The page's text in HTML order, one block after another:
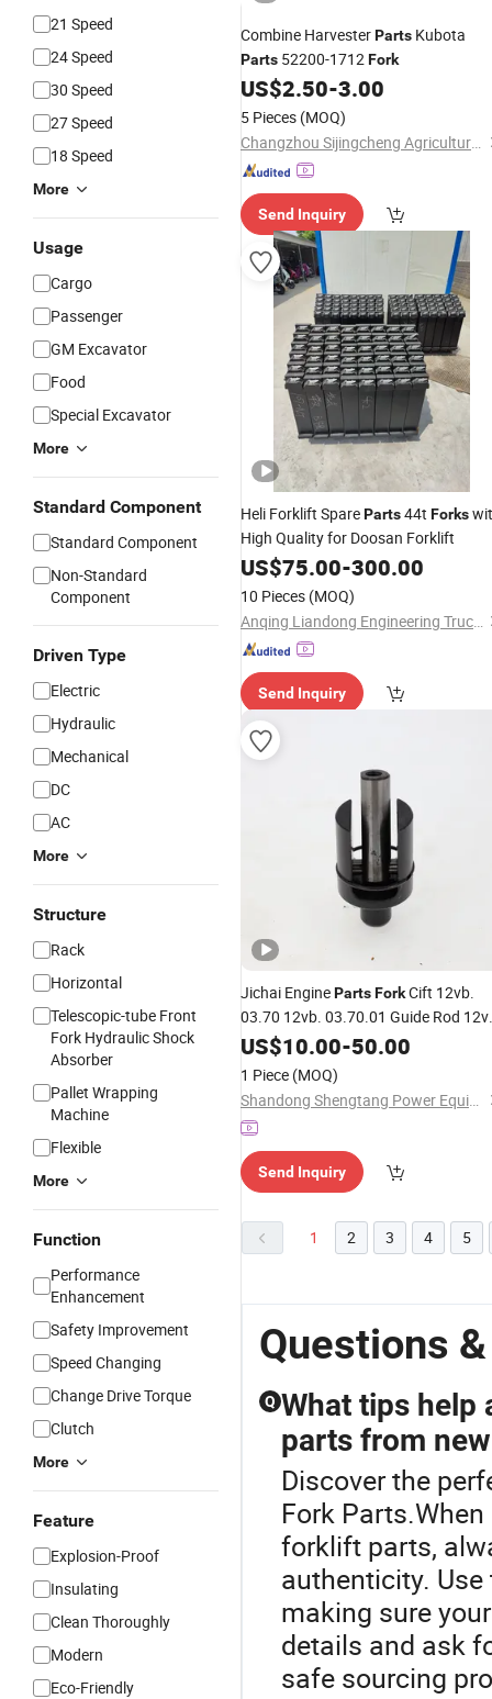
21 Speed
24 Speed
30 Speed
27 Speed
18 Speed
More
Usage
Cargo
Passenger
GM Excavator
Food
Special Excavator
More
Standard Component
Standard Component
Non-Standard
Component
Driven Type
Electric
Hydraulic
Mechanical
DC
AC
More
Structure
Rack
Horizontal
Telescopic-tube Front
Fork Hydraulic Shock
Absorber
Pallet Wrapping
Machine
Flexible
More
Function
Performance
Enhancement
Safety Improvement
Speed Changing
Change Drive Torque
Clutch
More
Feature
Explosion-Proof
Insulating
Clean Thoroughly
Modern
Eco-Friendly
Combine HarvesterParts Kubota
Parts 52200-1712Fork
US$2.50-3.00
5 Pieces (MOQ)
Changzhou Sijingcheng Agricultural Machinery Co., Ltd.
Send Inquiry
Heli Forklift SpareParts44t Forks
High Quality for Doosan Forklift
US$75.00-300.00
10 Pieces (MOQ)
Anqing Liandong Engineering Trucks Attachments Co., Ltd.
Send Inquiry
Jichai EnginePartsForkCift 12vb.
03.70 12vb. 03.70.01 Guide Rod
03.70.02 Dowel Pin 12vb. 03.70.03
Wire Tetainer12vb. 03.70.04
US$10.00-50.00
1 Piece (MOQ)
Shandong Shengtang Power Equipment Co., Ltd.
Send Inquiry
1 2 3 4 5
Questions
Q What tips help
parts from
Discover the
Fork
forklift parts,
authenticity.
making sure
details and ask
safe sourcing